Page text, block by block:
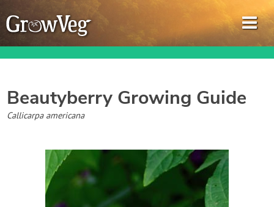
Garden Planner
Journal
Gardening Guides
Beautyberry Growing Guide
Callicarpa americana